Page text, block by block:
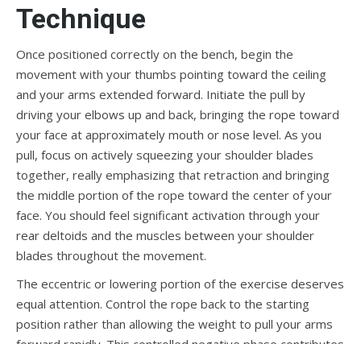
Technique
Once positioned correctly on the bench, begin the
movement with your thumbs pointing toward the ceiling
and your arms extended forward. Initiate the pull by
driving your elbows up and back, bringing the rope toward
your face at approximately mouth or nose level. As you
pull, focus on actively squeezing your shoulder blades
together, really emphasizing that retraction and bringing
the middle portion of the rope toward the center of your
face. You should feel significant activation through your
rear deltoids and the muscles between your shoulder
blades throughout the movement.
The eccentric or lowering portion of the exercise deserves
equal attention. Control the rope back to the starting
position rather than allowing the weight to pull your arms